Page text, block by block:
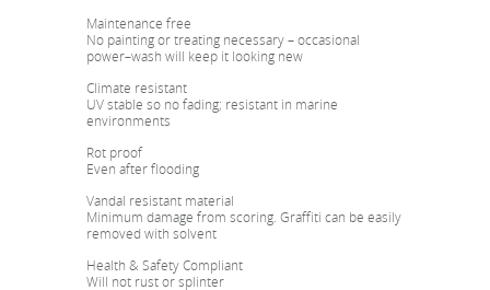
Maintenance free
No painting or treating necessary – occasional
power–wash will keep it looking new
Climate resistant
UV stable so no fading; resistant in marine
environments
Rot proof
Even after flooding
Vandal resistant material
Minimum damage from scoring. Graffiti can be easily
removed with solvent
Health & Safety Compliant
Will not rust or splinter